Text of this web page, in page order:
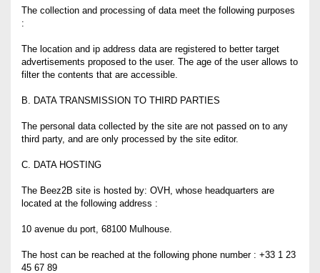
The collection and processing of data meet the following purposes
:
The location and ip address data are registered to better target
advertisements proposed to the user. The age of the user allows to
filter the contents that are accessible.
B. DATA TRANSMISSION TO THIRD PARTIES
The personal data collected by the site are not passed on to any
third party, and are only processed by the site editor.
C. DATA HOSTING
The Beez2B site is hosted by: OVH, whose headquarters are
located at the following address :
10 avenue du port, 68100 Mulhouse.
The host can be reached at the following phone number : +33 1 23
45 67 89